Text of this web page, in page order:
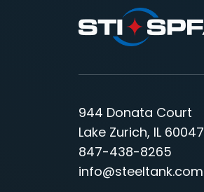
944 Donata Court
Lake Zurich, IL 60047
847-438-8265
info@steeltank.com